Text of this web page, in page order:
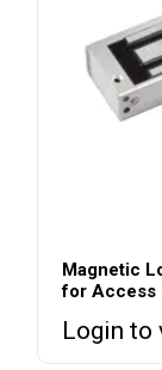
Magnetic
for Access
Login to